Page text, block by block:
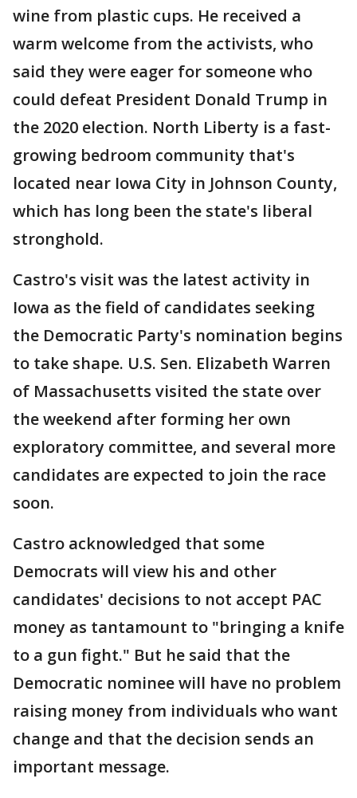
wine from plastic cups. He received a
warm welcome from the activists, who
said they were eager for someone who
could defeat President Donald Trump in
the 2020 election. North Liberty is a fast-
growing bedroom community that's
located near Iowa City in Johnson County,
which has long been the state's liberal
stronghold.
Castro's visit was the latest activity in
Iowa as the field of candidates seeking
the Democratic Party's nomination begins
to take shape. U.S. Sen. Elizabeth Warren
of Massachusetts visited the state over
the weekend after forming her own
exploratory committee, and several more
candidates are expected to join the race
soon.
Castro acknowledged that some
Democrats will view his and other
candidates' decisions to not accept PAC
money as tantamount to "bringing a knife
to a gun fight." But he said that the
Democratic nominee will have no problem
raising money from individuals who want
change and that the decision sends an
important message.